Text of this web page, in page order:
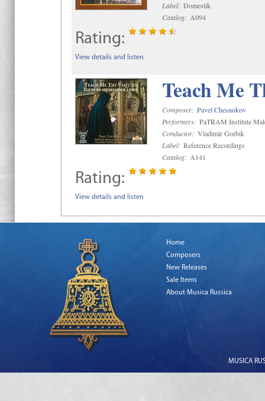
Label: Domestik
Catalog: A094
Rating:
View details and listen
Teach Me
Composer: Pavel Chesnokov
Performers: PaTRAM Institute
Conductor: Vladimir Gorbik
Label: Reference Recordings
Catalog: A141
Rating:
View details and listen
Home
Composers
New Releases
Sale Items
About Musica Russica
MUSICA